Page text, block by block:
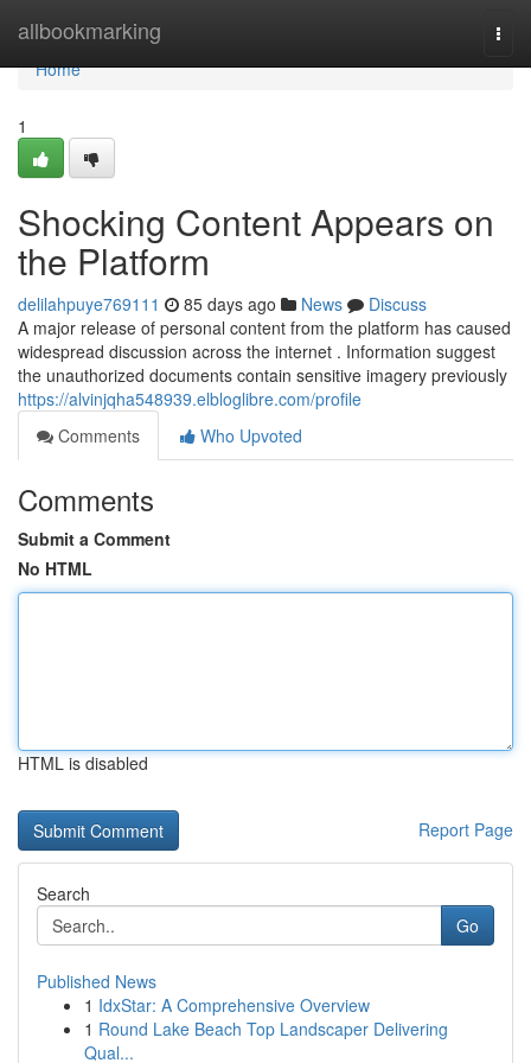
allbookmarking
Home
Home
1
Shocking Content Appears on
the Platform
delilahpuye769111 85 days ago News
Discuss
A major release of personal content from the platform has caused
widespread discussion across the internet . Information suggest
the unauthorized documents contain sensitive imagery previously
https://alvinjqha548939.elbloglibre.com/profile
Comments
Who Upvoted
Comments
Submit a Comment
No HTML
HTML is disabled
Report Page
Search
Go
Published News
1 IdxStar: A Comprehensive Overview
1 Round Lake Beach Top Landscaper Delivering
Qual...